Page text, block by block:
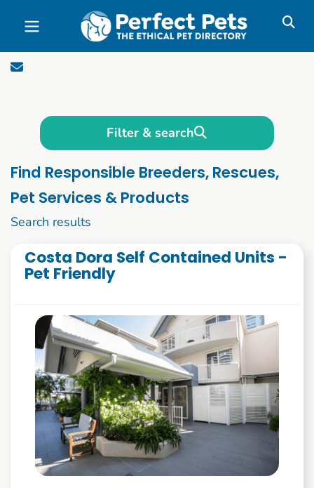
Skip to main content
Filter & search
Find Responsible Breeders, Rescues,
Pet Services & Products
Search results
Costa Dora Self Contained Units -
Pet Friendly